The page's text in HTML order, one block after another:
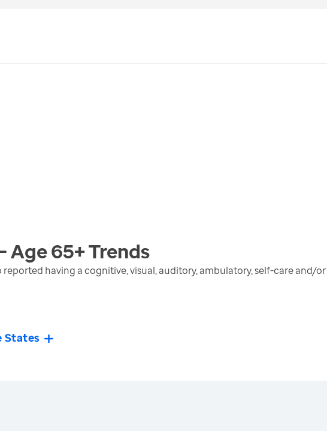
Age 65+Trends
having a cognitive, visual, auditory, ambulatory, self-care and/
States